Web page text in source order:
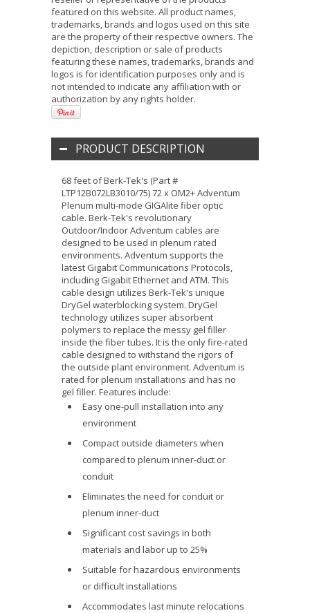
featured on this website. All product names,
trademarks, brands and logos used on this site
are the property of their respective owners. The
depiction, description or sale of products
featuring these names, trademarks, brands and
logos is for identification purposes only and is
not intended to indicate any affiliation with or
authorization by any rights holder.
PRODUCT DESCRIPTION
68 feet of Berk-Tek's (Part #
LTP12B072LB3010/75) 72 x OM2+ Adventum
Plenum multi-mode GIGAlite fiber optic
cable. Berk-Tek's revolutionary
Outdoor/Indoor Adventum cables are
designed to be used in plenum rated
environments. Adventum supports the
latest Gigabit Communications Protocols,
including Gigabit Ethernet and ATM. This
cable design utilizes Berk-Tek's unique
DryGel waterblocking system. DryGel
technology utilizes super absorbent
polymers to replace the messy gel filler
inside the fiber tubes. It is the only fire-rated
cable designed to withstand the rigors of
the outside plant environment. Adventum is
rated for plenum installations and has no
gel filler. Features include:
Easy one-pull installation into any
environment
Compact outside diameters when
compared to plenum inner-duct or
conduit
Eliminates the need for conduit or
plenum inner-duct
Significant cost savings in both
materials and labor up to 25%
Suitable for hazardous environments
or difficult installations
Accommodates last minute relocations